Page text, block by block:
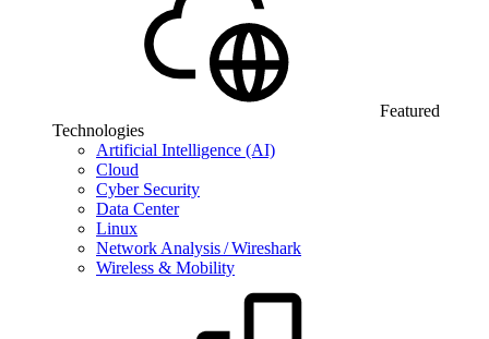
Featured
Technologies
Artificial Intelligence (AI)
Cloud
Cyber Security
Data Center
Linux
Network Analysis / Wireshark
Wireless & Mobility